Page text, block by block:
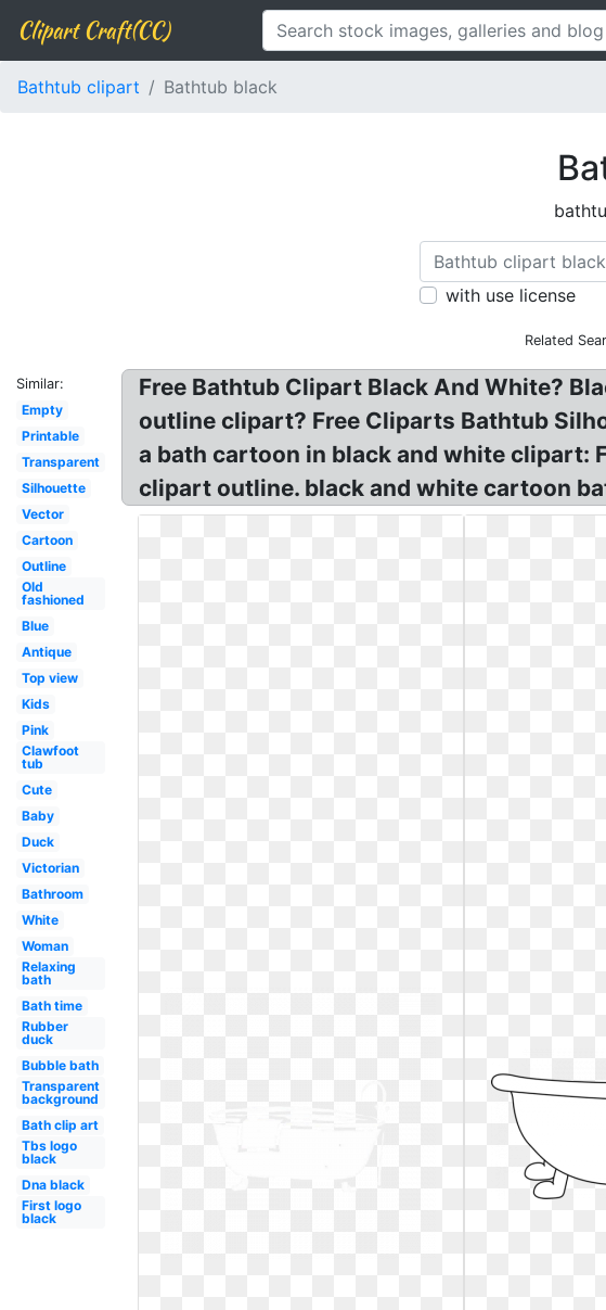
Clipart Craft(CC)
Bathtub clipart Bathtub black
with use license
Related
Similar:
Empty
Printable
Transparent
Silhouette
Vector
Cartoon
Outline
Old
fashioned
Blue
Antique
Top view
Kids
Pink
Clawfoot
tub
Cute
Baby
Duck
Victorian
Bathroom
White
Woman
Relaxing
bath
Bath time
Rubber
duck
Bubble bath
Transparent
background
Bath clip art
Tbs logo
black
Dna black
First logo
black
Free Bathtub Clipart Black And White?
outline clipart? Free Cliparts Bathtub
a bath cartoon in black and white clipart:
clipart outline. black and white cartoon